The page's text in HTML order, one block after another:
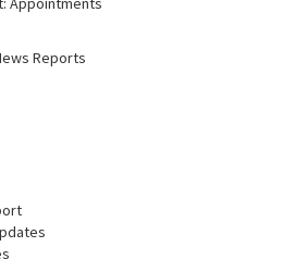
Reports